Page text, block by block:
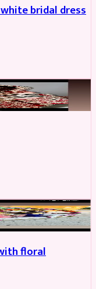
bridal dress
floral